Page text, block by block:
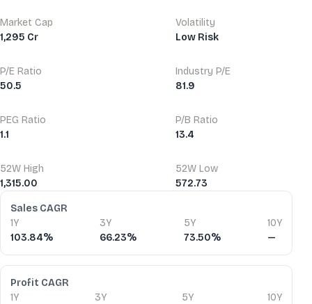
Market Cap
1,295 Cr
Volatility
Low Risk
P/E Ratio
50.5
Industry P/E
81.9
PEG Ratio
1.1
P/B Ratio
13.4
52W High
1,315.00
52W Low
572.73
Financial Ratios
Sales CAGR
1Y
103.84%
3Y
66.23%
5Y
73.50%
10Y
—
Profit CAGR
1Y
3Y
5Y
10Y